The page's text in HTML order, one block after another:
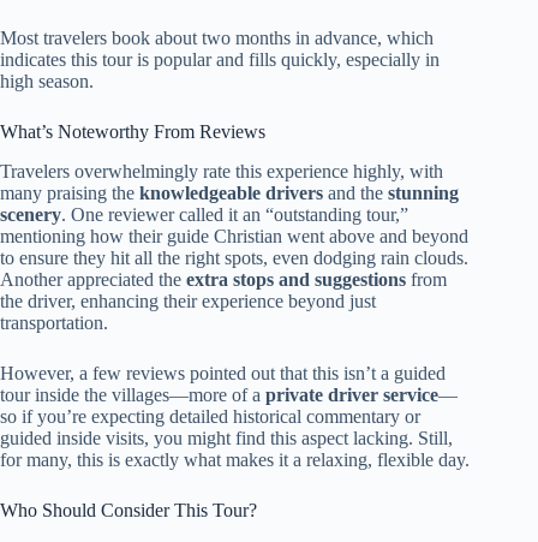
Most travelers book about two months in advance, which
indicates this tour is popular and fills quickly, especially in
high season.
What’s Noteworthy From Reviews
Travelers overwhelmingly rate this experience highly, with
many praising the knowledgeable drivers and the stunning
scenery. One reviewer called it an “outstanding tour,”
mentioning how their guide Christian went above and beyond
to ensure they hit all the right spots, even dodging rain clouds.
Another appreciated the extra stops and suggestions from
the driver, enhancing their experience beyond just
transportation.
However, a few reviews pointed out that this isn’t a guided
tour inside the villages—more of a private driver service—
so if you’re expecting detailed historical commentary or
guided inside visits, you might find this aspect lacking. Still,
for many, this is exactly what makes it a relaxing, flexible day.
Who Should Consider This Tour?